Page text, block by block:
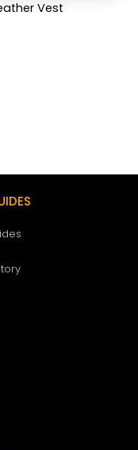
Vest